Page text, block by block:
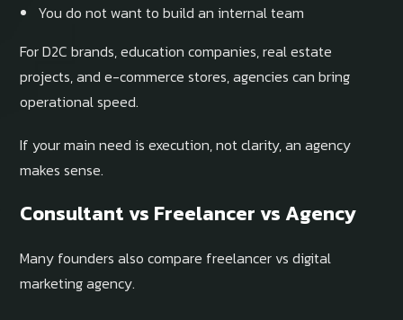
You do not want to build an internal team
For D2C brands, education companies, real estate
projects, and e-commerce stores, agencies can bring
operational speed.
If your main need is execution, not clarity, an agency
makes sense.
Consultant vs Freelancer vs Agency
Many founders also compare freelancer vs digital
marketing agency.